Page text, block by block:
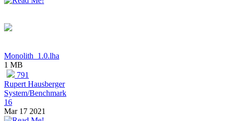
Monolith_1.0.lha
1 MB
791
Rupert Hausberger
System/Benchmark
16
Mar 17 2021